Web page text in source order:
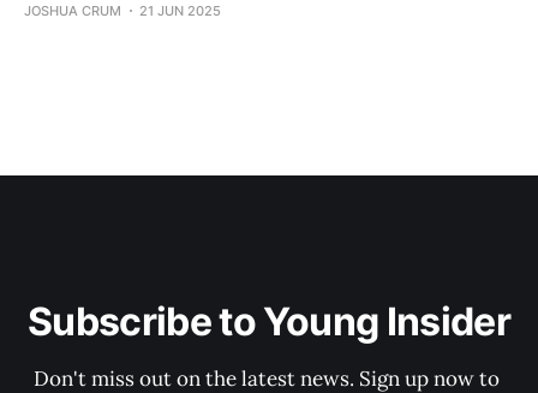
JOSHUA CRUM 21 JUN 2025
Subscribe to Young Insider
Don't miss out on the latest news. Sign up now to